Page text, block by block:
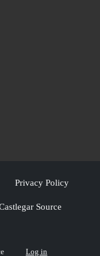
Privacy Policy
Source
Log in